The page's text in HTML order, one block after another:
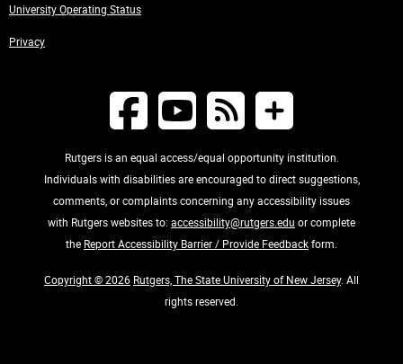
University Operating Status
Privacy
Rutgers is an equal access/equal opportunity institution.
Individuals with disabilities are encouraged to direct suggestions,
comments, or complaints concerning any accessibility issues
with Rutgers websites to: accessibility@rutgers.edu or complete
the Report Accessibility Barrier / Provide Feedbackform.
Copyright © 2026 Rutgers, The State University of New Jersey. All
rights reserved.